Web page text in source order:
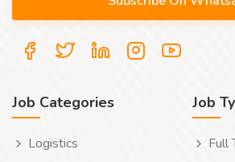
Job Categories
Logistics
Job
Full